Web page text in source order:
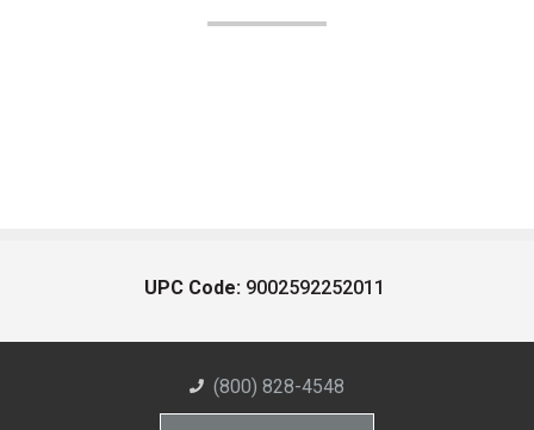
UPC Code: 9002592252011
(800) 828-4548